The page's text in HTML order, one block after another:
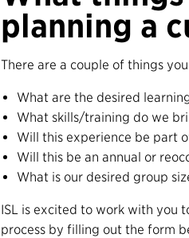
planning a
There are a couple of things
What are the desired
What skills/training do we
Will this experience be part
Will this be an annual or
What is our desired group
ISL is excited to work with you
process by filling out the form